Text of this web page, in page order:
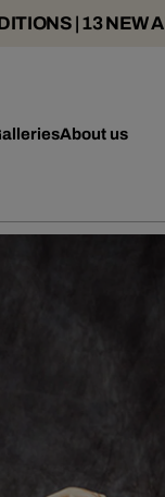
| 13 NEW
About us